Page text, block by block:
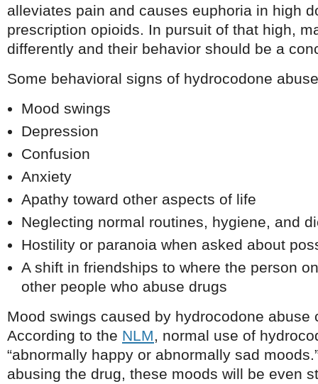
alleviates pain and causes euphoria in high
prescription opioids. In pursuit of that high,
differently and their behavior should be a
Some behavioral signs of hydrocodone
Mood swings
Depression
Confusion
Anxiety
Apathy toward other aspects of life
Neglecting normal routines, hygiene, and
Hostility or paranoia when asked about
A shift in friendships to where the person
other people who abuse drugs
Mood swings caused by hydrocodone abuse
According to the NLM, normal use of
“abnormally happy or abnormally sad
abusing the drug, these moods will be even